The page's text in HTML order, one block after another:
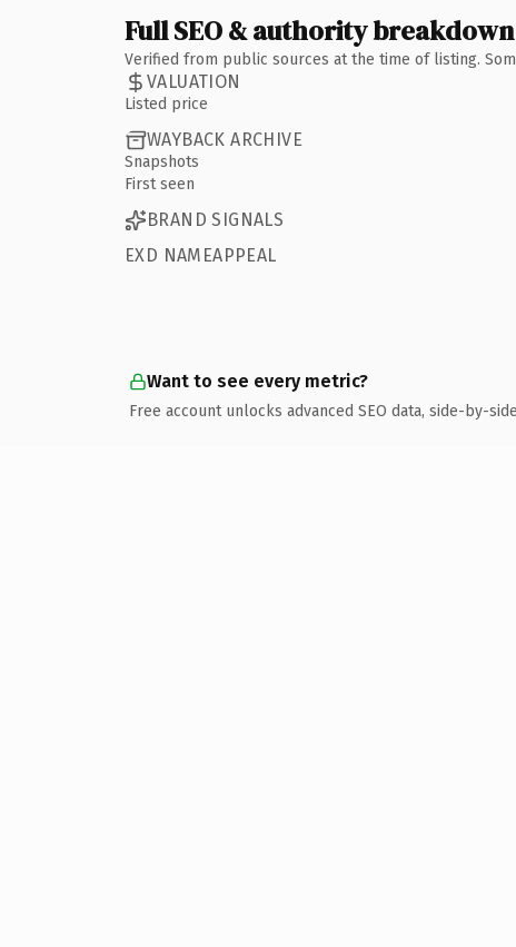
Full SEO & authority breakdown
Verified from public sources at the time of listing.
VALUATION
Listed price
WAYBACK ARCHIVE
Snapshots
First seen
BRAND SIGNALS
EXD NAMEAPPEAL
Want to see every metric?
Free account unlocks advanced SEO data, side-by-